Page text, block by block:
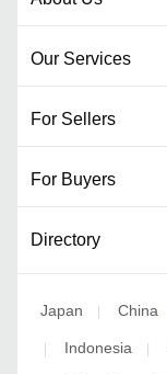
Our Services
For Sellers
For Buyers
Directory
Japan | China
| Indonesia |